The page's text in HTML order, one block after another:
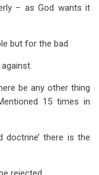
– as God wants it
but for the bad
be any other thing
15 times in
doctrine’ there is the